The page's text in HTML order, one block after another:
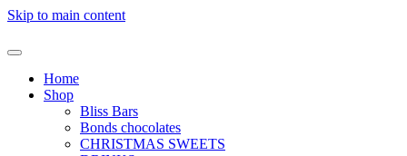
Skip to main content
Home
Shop
Bliss Bars
Bonds chocolates
CHRISTMAS SWEETS